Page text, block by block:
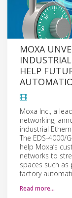
MOXA
HELP
Moxa Inc., a
networking,
industrial
The EDS-4000/
help Moxa’s
networks to
spaces such
factory
Read more…